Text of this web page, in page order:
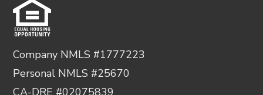
Company NMLS #1777223
Personal NMLS #25670